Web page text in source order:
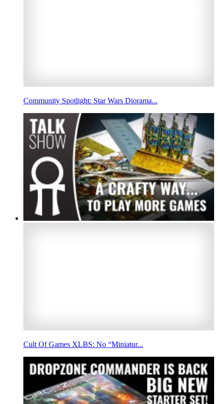
Community Spotlight: Star Wars Diorama...
Cult Of Games XLBS: No “Miniatur...